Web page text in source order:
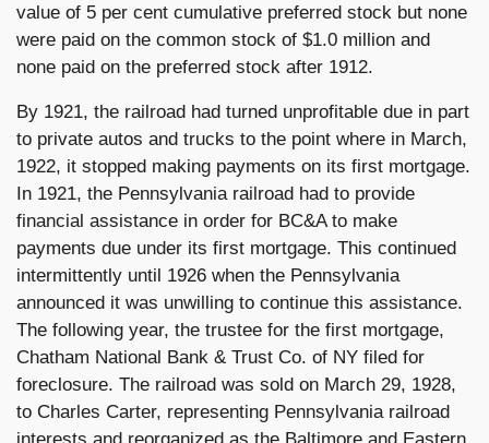
value of 5 per cent cumulative preferred stock but none
were paid on the common stock of $1.0 million and
none paid on the preferred stock after 1912.
By 1921, the railroad had turned unprofitable due in part
to private autos and trucks to the point where in March,
1922, it stopped making payments on its first mortgage.
In 1921, the Pennsylvania railroad had to provide
financial assistance in order for BC&A to make
payments due under its first mortgage. This continued
intermittently until 1926 when the Pennsylvania
announced it was unwilling to continue this assistance.
The following year, the trustee for the first mortgage,
Chatham National Bank & Trust Co. of NY filed for
foreclosure. The railroad was sold on March 29, 1928,
to Charles Carter, representing Pennsylvania railroad